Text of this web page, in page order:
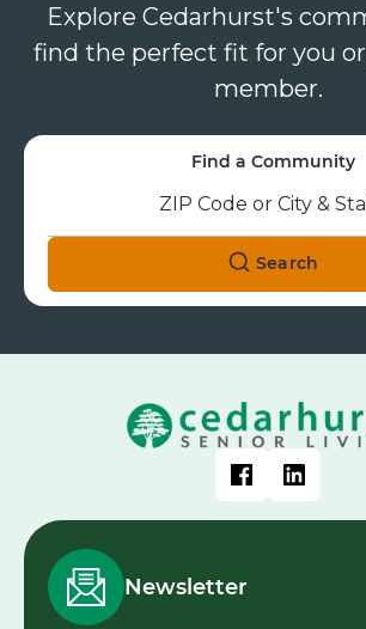
Explore Cedarhurst's
find the perfect fit for you
member.
Find a Community
Search
Newsletter